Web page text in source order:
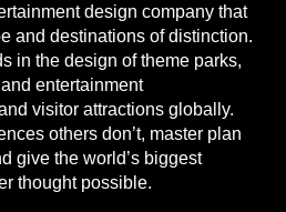
design company that
and destinations of distinction.
in the design of theme parks,
entertainment
visitor attractions globally.
others don’t, master plan
give the world’s biggest
thought possible.